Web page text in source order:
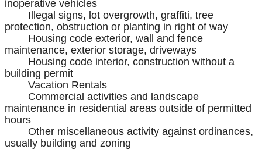
inoperative vehicles
Illegal signs, lot overgrowth, graffiti, tree
protection, obstruction or planting in right of way
Housing code exterior, wall and fence
maintenance, exterior storage, driveways
Housing code interior, construction without a
building permit
Vacation Rentals
Commercial activities and landscape
maintenance in residential areas outside of permitted
hours
Other miscellaneous activity against ordinances,
usually building and zoning